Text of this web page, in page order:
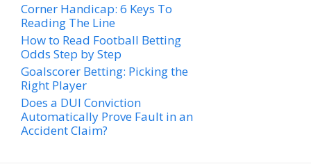
Corner Handicap: 6 Keys To
Reading The Line
How to Read Football Betting
Odds Step by Step
Goalscorer Betting: Picking the
Right Player
Does a DUI Conviction
Automatically Prove Fault in an
Accident Claim?